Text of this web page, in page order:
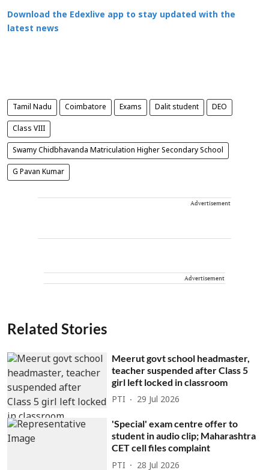
Download the Edexlive app to stay updated with the
latest news
Tamil Nadu Coimbatore Exams Dalit student DEO
Class VIII
Swamy Chidbhavanda Matriculation Higher Secondary School
G Pavan Kumar
Advertisement
Advertisement
Related Stories
Meerut govt school headmaster,
teacher suspended after Class 5
girl left locked in classroom
PTI 29 Jul 2026
'Special' exam centre offer to
student in audio clip; Maharashtra
CET cell files complaint
PTI 28 Jul 2026